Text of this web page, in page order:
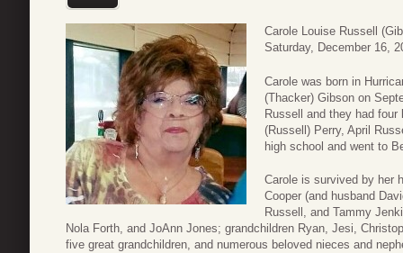
Carole Louise Russell
Saturday, December 16,
Carole was born in
(Thacker) Gibson on
Russell and they had four
(Russell) Perry, April
high school and went to
Carole is survived by her
Cooper (and husband
Russell, and Tammy
Nola Forth, and JoAnn Jones; grandchildren Ryan, Jesi,
five great grandchildren, and numerous beloved nieces and